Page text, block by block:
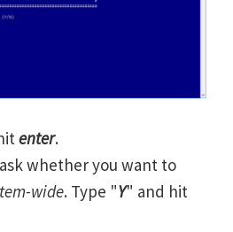
enter.
whether you want to
wide. Type "Y" and hit